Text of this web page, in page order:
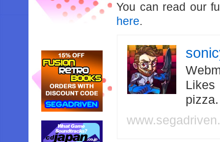
You can read our
here.
Likes